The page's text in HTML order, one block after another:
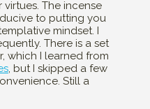
The incense
to putting you
mindset. I
There is a set
which I learned from
, but I skipped a few
Still a